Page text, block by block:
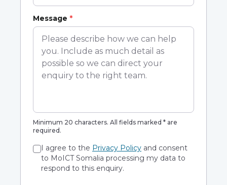
Message *
Minimum 20 characters. All fields marked * are
required.
I agree to the Privacy Policy and consent
to MoICT Somalia processing my data to
respond to this enquiry.